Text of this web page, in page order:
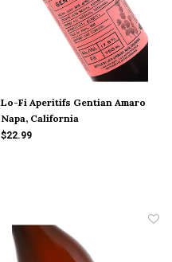
Lo-Fi Aperitifs Gentian Amaro
Napa, California
$22.99